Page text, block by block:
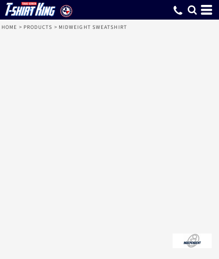
HOME > PRODUCTS > MIDWEIGHT SWEATSHIRT